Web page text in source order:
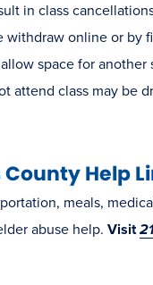
in class
withdraw online or by
space for another
attend class may be
County Help
meals,
abuse help. Visit